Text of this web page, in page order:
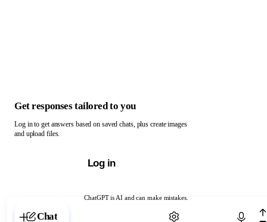
ChatGPT is AI and can make mistakes.
Chat with ChatGPT
Get responses tailored to you
Log in to get answers based on saved chats, plus create images
and upload files.
Log in
Chat